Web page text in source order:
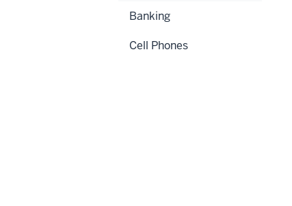
Banking
Cell Phones